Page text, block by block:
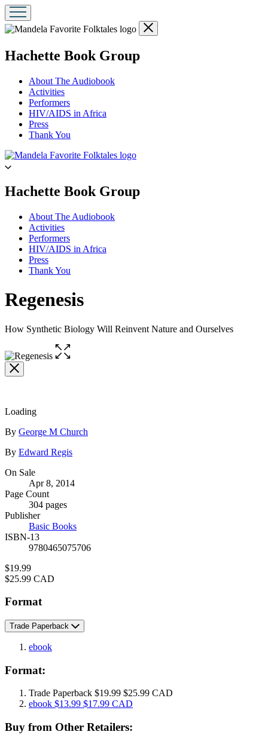
Close
menu
Hachette Book Groupmenu
About The Audiobook
Activities
Performers
HIV/AIDS in Africa
Press
Thank You
Go
Group
Hachette Book Groupmenu
About The Audiobook
Activities
Performers
HIV/AIDS in Africa
Press
Thank You
Regenesis
How Synthetic Biology Will Reinvent Nature and Ourselves
Open
the
Loading
Contributors
By George M Church
By Edward Regis
Formats
and
Prices
On Sale
Apr 8, 2014
Page Count
304 pages
Publisher
Basic Books
ISBN-13
9780465075706
Price
$19.99
Price
$25.99 CAD
Format
Trade Paperback
ebook
Format:
Trade Paperback $19.99 $25.99 CAD
ebook $13.99 $17.99 CAD
Buy from Other Retailers: